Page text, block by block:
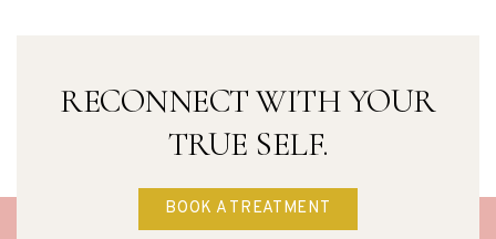
RECONNECT WITH YOUR
TRUE SELF.
BOOK A TREATMENT